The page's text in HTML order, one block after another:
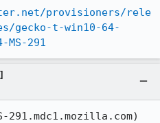
provisioners/rele
gecko-t-win10-64-
MS-291
291.mdc1.mozilla.com)